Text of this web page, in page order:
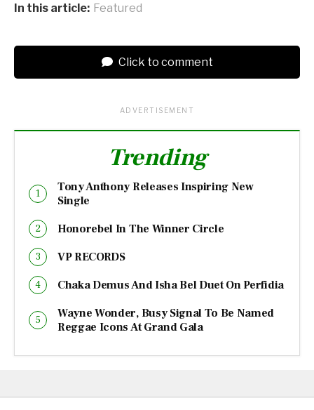
In this article: Featured
Click to comment
ADVERTISEMENT
Trending
Tony Anthony Releases Inspiring New
Single
Honorebel In The Winner Circle
VP RECORDS
Chaka Demus And Isha Bel Duet On Perfidia
Wayne Wonder, Busy Signal To Be Named
Reggae Icons At Grand Gala